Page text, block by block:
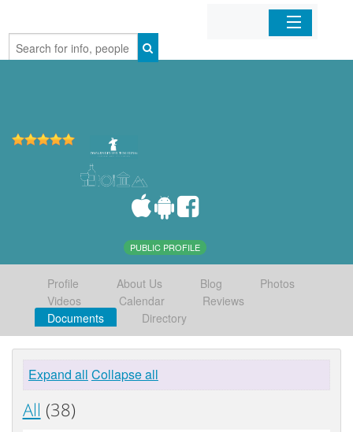
Home
PUBLIC PROFILE
Profile About Us Blog
Photos
Videos
Calendar
Reviews
Documents
Directory
Expand all Collapse all
All (38)